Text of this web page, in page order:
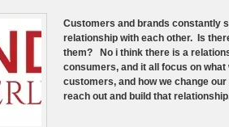
Customers and brands constantly
relationship with each other. Is
them? No i think there is a
consumers, and it all focus on
customers, and how we change
reach out and build that